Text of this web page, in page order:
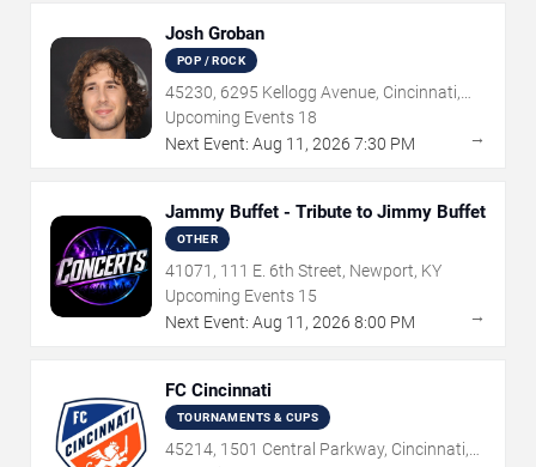
Josh Groban
POP / ROCK
45230, 6295 Kellogg Avenue, Cincinnati,
OH
Upcoming Events 18
Next Event: Aug 11 , 2026 7:30 PM →
Jammy Buffet - Tribute to Jimmy Buffet
OTHER
41071, 111 E. 6th Street, Newport, KY
Upcoming Events 15
Next Event: Aug 11 , 2026 8:00 PM →
FC Cincinnati
TOURNAMENTS & CUPS
45214, 1501 Central Parkway, Cincinnati,